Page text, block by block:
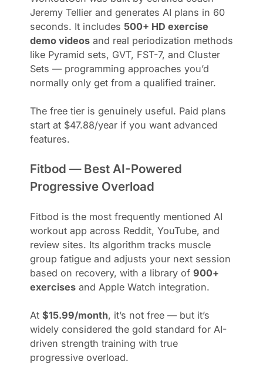
Jeremy Tellier and generates AI plans in 60
seconds. It includes 500+ HD exercise
demo videos and real periodization methods
like Pyramid sets, GVT, FST-7, and Cluster
Sets — programming approaches you’d
normally only get from a qualified trainer.
The free tier is genuinely useful. Paid plans
start at $47.88/year if you want advanced
features.
Fitbod — Best AI-Powered
Progressive Overload
Fitbod is the most frequently mentioned AI
workout app across Reddit, YouTube, and
review sites. Its algorithm tracks muscle
group fatigue and adjusts your next session
based on recovery, with a library of900+
exercises and Apple Watch integration.
At$15.99/month, it’s not free — but it’s
widely considered the gold standard for AI-
driven strength training with true
progressive overload.